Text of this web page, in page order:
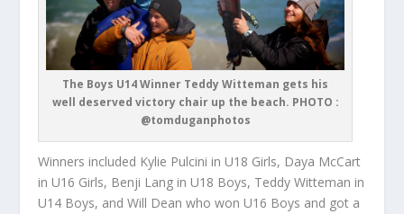
The Boys U14 Winner Teddy Witteman gets his
well deserved victory chair up the beach. PHOTO :
@tomduganphotos
Winners included Kylie Pulcini in U18 Girls, Daya McCart
in U16 Girls, Benji Lang in U18 Boys, Teddy Witteman in
U14 Boys, and Will Dean who won U16 Boys and got a